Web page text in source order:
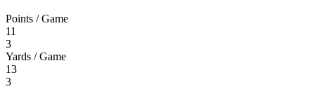
Points / Game
11
3
Yards / Game
13
3